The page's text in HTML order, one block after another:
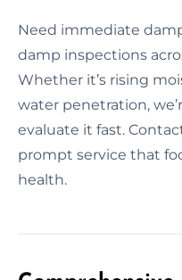
Need immediate
damp inspections
Whether it’s rising
water penetration,
evaluate it fast.
prompt service that
health.